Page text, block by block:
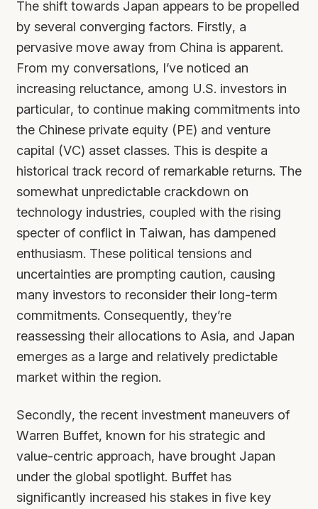
The shift towards Japan appears to be propelled
by several converging factors. Firstly, a
pervasive move away from China is apparent.
From my conversations, I’ve noticed an
increasing reluctance, among U.S. investors in
particular, to continue making commitments into
the Chinese private equity (PE) and venture
capital (VC) asset classes. This is despite a
historical track record of remarkable returns. The
somewhat unpredictable crackdown on
technology industries, coupled with the rising
specter of conflict in Taiwan, has dampened
enthusiasm. These political tensions and
uncertainties are prompting caution, causing
many investors to reconsider their long-term
commitments. Consequently, they’re
reassessing their allocations to Asia, and Japan
emerges as a large and relatively predictable
market within the region.
Secondly, the recent investment maneuvers of
Warren Buffet, known for his strategic and
value-centric approach, have brought Japan
under the global spotlight. Buffet has
significantly increased his stakes in five key